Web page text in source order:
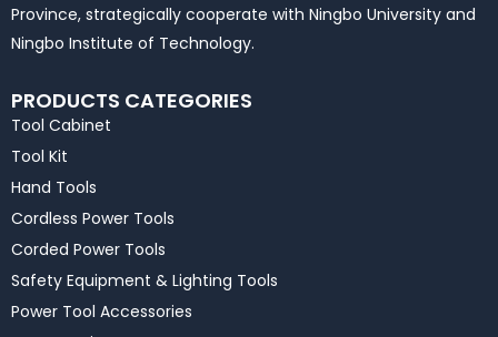
Province, strategically cooperate with Ningbo University and
Ningbo Institute of Technology.
PRODUCTS CATEGORIES
Tool Cabinet
Tool Kit
Hand Tools
Cordless Power Tools
Corded Power Tools
Safety Equipment & Lighting Tools
Power Tool Accessories